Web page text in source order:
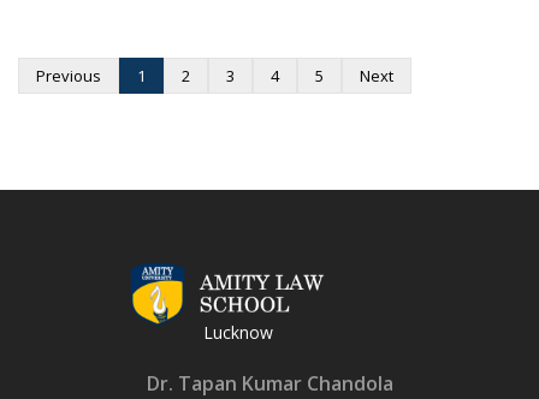
Previous 1 2 3 4 5 Next
Lucknow
Dr. Tapan Kumar Chandola